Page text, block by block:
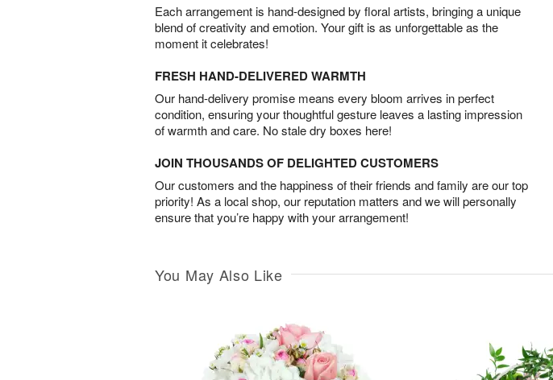
Each arrangement is hand-designed by floral artists, bringing a unique
blend of creativity and emotion. Your gift is as unforgettable as the
moment it celebrates!
FRESH HAND-DELIVERED WARMTH
Our hand-delivery promise means every bloom arrives in perfect
condition, ensuring your thoughtful gesture leaves a lasting impression
of warmth and care. No stale dry boxes here!
JOIN THOUSANDS OF DELIGHTED CUSTOMERS
Our customers and the happiness of their friends and family are our top
priority! As a local shop, our reputation matters and we will personally
ensure that you’re happy with your arrangement!
You May Also Like